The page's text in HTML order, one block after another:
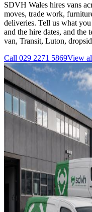
SDVH Wales hires vans
moves, trade work,
deliveries. Tell us what you
and the hire dates, and the
van, Transit, Luton,
Call 029 2271 5869View